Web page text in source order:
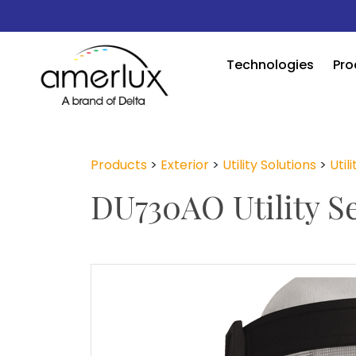
Technologies
Products > Exterior > Utility Solutions >
DU730AO Utility